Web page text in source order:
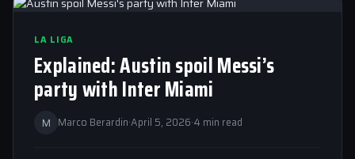
LA LIGA
Explained: Austin spoil Messi’s
party with Inter Miami
M Marco Berardin·April 5, 2026·4 min read